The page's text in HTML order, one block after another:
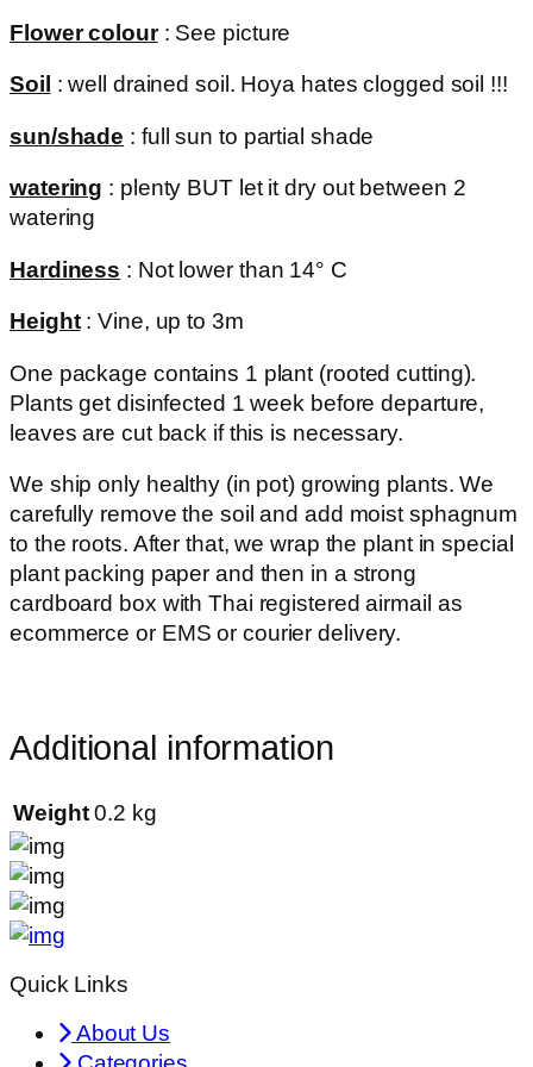
Flower colour: See picture
Soil : well drained soil. Hoya hates clogged soil !!!
sun/shade : full sun to partial shade
watering : plenty BUT let it dry out between 2
watering
Hardiness : Not lower than 14° C
Height: Vine, up to 3m
One package contains 1 plant (rooted cutting).
Plants get disinfected 1 week before departure,
leaves are cut back if this is necessary.
We ship only healthy (in pot) growing plants. We
carefully remove the soil and add moist sphagnum
to the roots. After that, we wrap the plant in special
plant packing paper and then in a strong
cardboard box with Thai registered airmail as
ecommerce or EMS or courier delivery.
Additional information
Weight 0.2 kg
Quick Links
About Us